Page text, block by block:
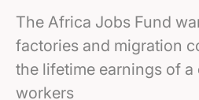
The Africa Jobs Fund
factories and migration
the lifetime earnings of
workers